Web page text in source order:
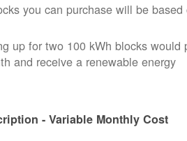
you can purchase will be based
up for two 100 kWh blocks would
and receive a renewable energy
- Variable Monthly Cost